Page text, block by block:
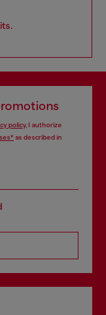
policy, I authorize
as described in